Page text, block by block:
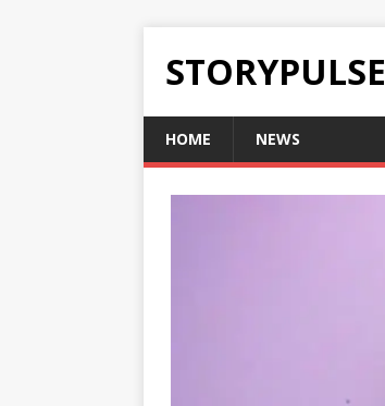
STORYPULSE
HOME NEWS